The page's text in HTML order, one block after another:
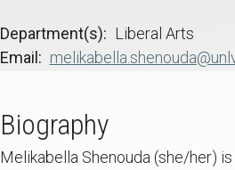
Department(s)
Liberal Arts
Email
Biography
Melikabella Shenouda (she/her)